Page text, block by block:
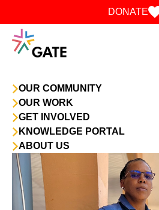
OUR COMMUNITY
OUR WORK
GET INVOLVED
KNOWLEDGE PORTAL
ABOUT US
DONATE